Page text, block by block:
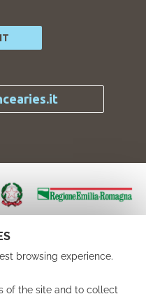
Regionale Asse 3
di progetti rivolti a
culturale del territorio”
browsing experience.
of the site and to collect